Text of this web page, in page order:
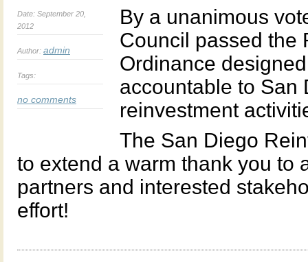
Date: September 20,
2012
Author: admin
Tags:
no comments
By a unanimous
Council passed the
Ordinance
accountable to San
reinvestment
The San Diego
to extend a warm thank you to
partners and interested
effort!